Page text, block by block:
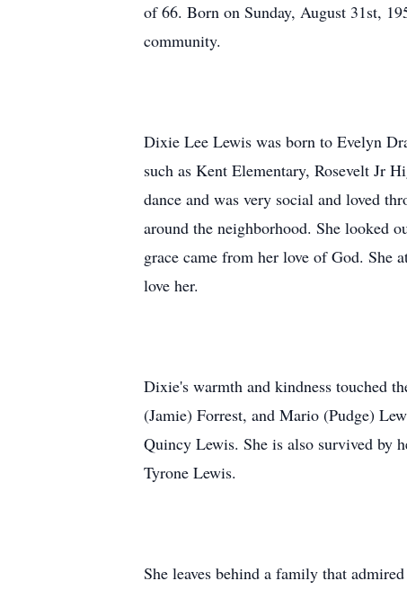
of 66. Born on Sunday, August 31st,
community.
Dixie Lee Lewis was born to Evelyn
such as Kent Elementary, Rosevelt Jr
dance and was very social and loved
around the neighborhood. She looked
grace came from her love of God. She
love her.
Dixie's warmth and kindness touched
(Jamie) Forrest, and Mario (Pudge)
Quincy Lewis. She is also survived by
Tyrone Lewis.
She leaves behind a family that